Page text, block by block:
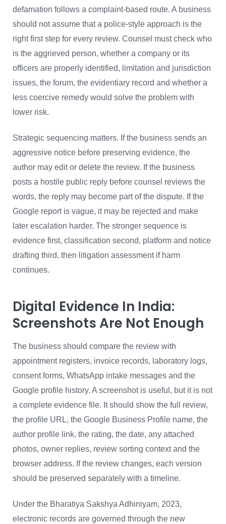
defamation follows a complaint-based route. A business
should not assume that a police-style approach is the
right first step for every review. Counsel must check who
is the aggrieved person, whether a company or its
officers are properly identified, limitation and jurisdiction
issues, the forum, the evidentiary record and whether a
less coercive remedy would solve the problem with
lower risk.
Strategic sequencing matters. If the business sends an
aggressive notice before preserving evidence, the
author may edit or delete the review. If the business
posts a hostile public reply before counsel reviews the
words, the reply may become part of the dispute. If the
Google report is vague, it may be rejected and make
later escalation harder. The stronger sequence is
evidence first, classification second, platform and notice
drafting third, then litigation assessment if harm
continues.
Digital Evidence In India:
Screenshots Are Not Enough
The business should compare the review with
appointment registers, invoice records, laboratory logs,
consent forms, WhatsApp intake messages and the
Google profile history. A screenshot is useful, but it is not
a complete evidence file. It should show the full review,
the profile URL, the Google Business Profile name, the
author profile link, the rating, the date, any attached
photos, owner replies, review sorting context and the
browser address. If the review changes, each version
should be preserved separately with a timeline.
Under the Bharatiya Sakshya Adhiniyam, 2023,
electronic records are governed through the new